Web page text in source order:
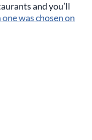
and you’ll
was chosen on